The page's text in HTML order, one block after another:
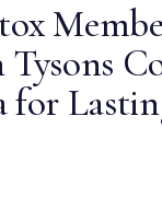
Tysons
for